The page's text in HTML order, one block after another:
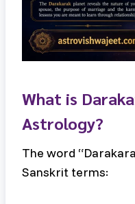
What is
Astrology?
The word
Sanskrit terms: